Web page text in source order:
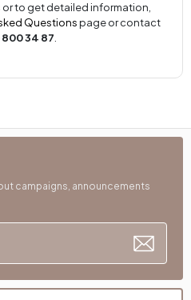
to get detailed information,
Questionspage or contact
34 87
campaigns, announcements